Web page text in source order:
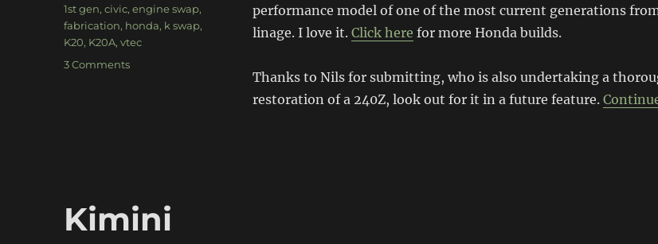
performance model of one of the most current generations
linage. I love it. Click here for more Honda builds.
Thanks to Nils for submitting, who is also undertaking a
restoration of a 240Z, look out for it in a future feature.
Tags
1st gen,civic,engine swap,
fabrication, honda, k swap,
K20, K20A,vtec
3 Commentson
Kimini